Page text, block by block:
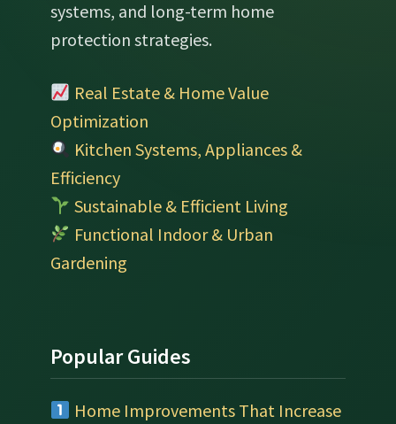
systems, and long-term home
protection strategies.
Real Estate & Home Value
Optimization
Kitchen Systems, Appliances &
Efficiency
Sustainable & Efficient Living
Functional Indoor & Urban
Gardening
Popular Guides
Home Improvements That Increase